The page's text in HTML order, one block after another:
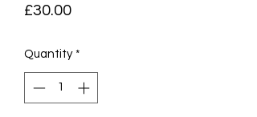
£30.00Price
Quantity *